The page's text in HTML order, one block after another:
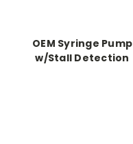
OEM Syringe Pump
w/Stall Detection